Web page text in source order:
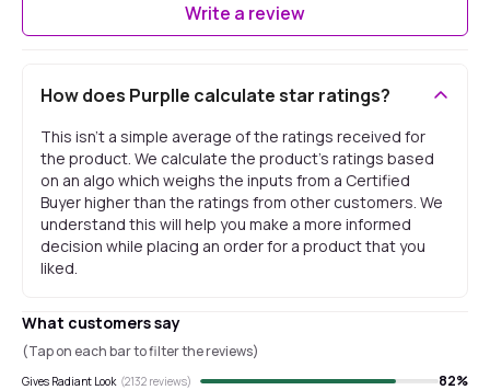
Write a review
How does Purplle calculate star ratings?
This isn't a simple average of the ratings received for
the product. We calculate the product's ratings based
on an algo which weighs the inputs from a Certified
Buyer higher than the ratings from other customers. We
understand this will help you make a more informed
decision while placing an order for a product that you
liked.
What customers say
(Tap on each bar to filter the reviews)
Gives Radiant Look (2132 reviews) 82%